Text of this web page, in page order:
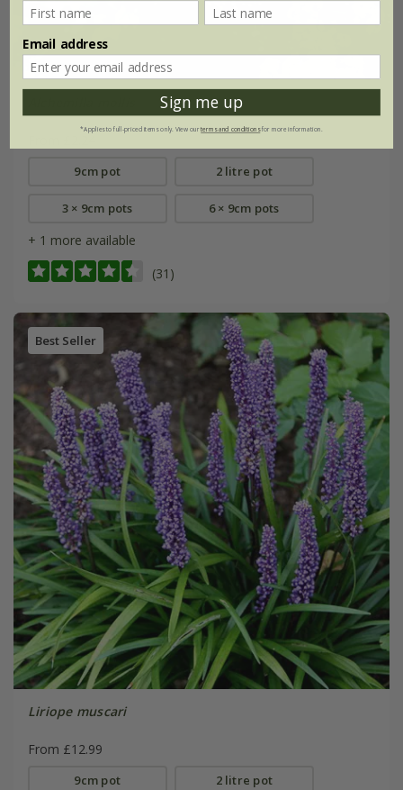
9cm pot 2 litre pot
3 × 9cm pots 6 × 9cm pots
+ 1 more available
(31)
Best Seller
Liriope muscari
From £12.99
9cm pot 2 litre pot
Email address
Sign me up
*Applies to full-priced items only. View ourterms and conditionsfor more information.